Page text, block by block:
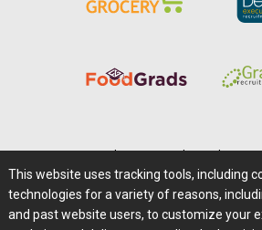
Careers@Farms.com | Terms
Privacy Policy | Comments/
This website uses tracking tools, including
technologies for a variety of reasons,
and past website users, to customize your